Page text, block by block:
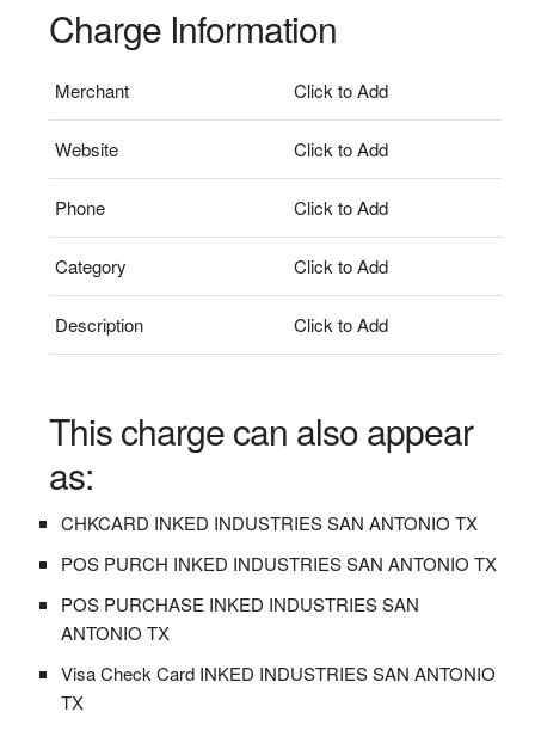
Charge Information
Merchant Click to Add
Website Click to Add
Phone Click to Add
Category Click to Add
Description Click to Add
This charge can also appear
as:
CHKCARD INKED INDUSTRIES SAN ANTONIO TX
POS PURCH INKED INDUSTRIES SAN ANTONIO TX
POS PURCHASE INKED INDUSTRIES SAN
ANTONIO TX
Visa Check Card INKED INDUSTRIES SAN ANTONIO
TX